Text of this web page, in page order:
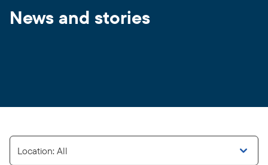
News and stories
Location: All